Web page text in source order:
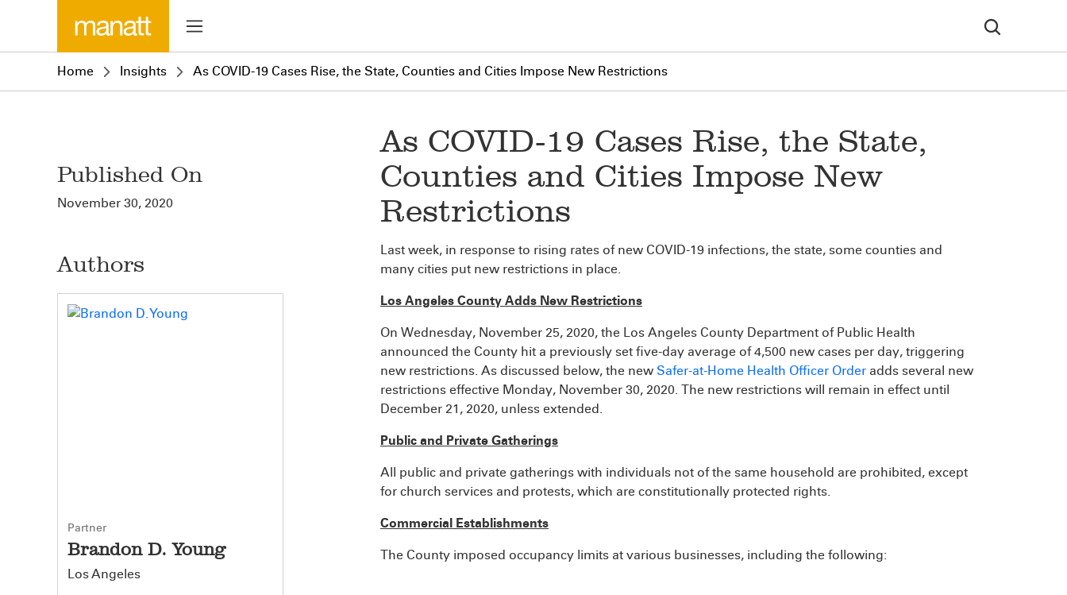
Home Insights As COVID-19 Cases Rise, the State, Counties and Cities Impose New Restrictions
Published On
November 30, 2020
Authors
Partner
Brandon D. Young
Los Angeles
As COVID-19 Cases Rise, the State,
Counties and Cities Impose New
Restrictions
Last week, in response to rising rates of new COVID-19 infections, the state, some counties and
many cities put new restrictions in place.
Los Angeles County Adds New Restrictions
On Wednesday, November 25, 2020, the Los Angeles County Department of Public Health
announced the County hit a previously set five-day average of 4,500 new cases per day, triggering
new restrictions. As discussed below, the new Safer-at-Home Health Officer Order adds several new
restrictions effective Monday, November 30, 2020. The new restrictions will remain in effect until
December 21, 2020, unless extended.
Public and Private Gatherings
All public and private gatherings with individuals not of the same household are prohibited, except
for church services and protests, which are constitutionally protected rights.
Commercial Establishments
The County imposed occupancy limits at various businesses, including the following: